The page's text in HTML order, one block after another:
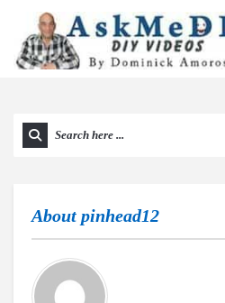
About pinhead12